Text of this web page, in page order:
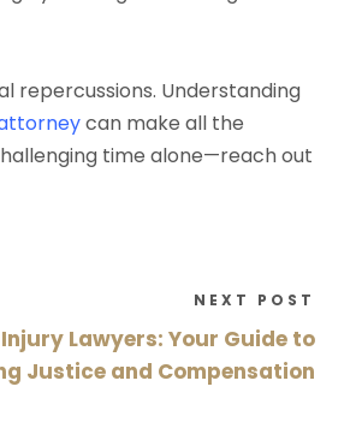
repercussions. Understanding
can make all the
time alone—reach out
NEXT POST
Lawyers: Your Guide to
Justice and Compensation